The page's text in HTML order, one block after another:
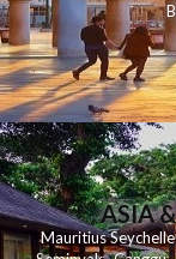
ASIA
Mauritius